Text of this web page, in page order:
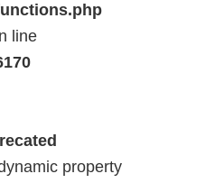
line
property